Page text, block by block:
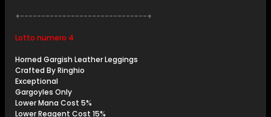
+------------------------------+
Lotto numero 4
Horned Gargish Leather Leggings
Crafted By Ringhio
Exceptional
Gargoyles Only
Lower Mana Cost 5%
Lower Reagent Cost 15%